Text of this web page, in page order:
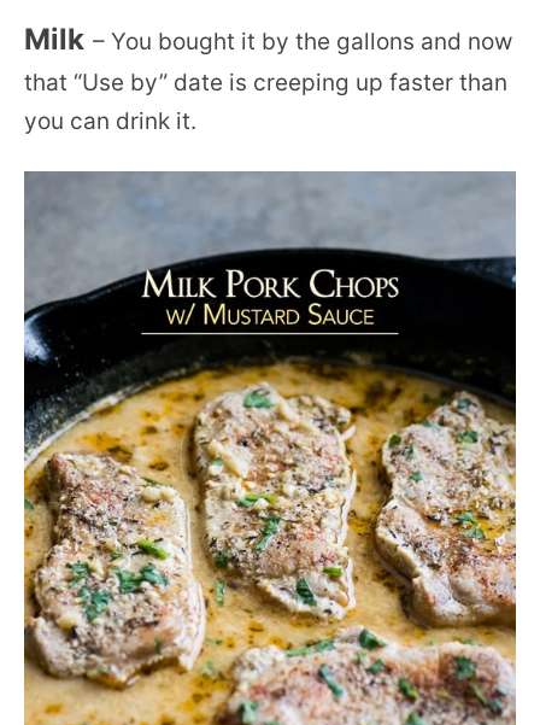
Milk – You bought it by the gallons and now
that “Use by” date is creeping up faster than
you can drink it.